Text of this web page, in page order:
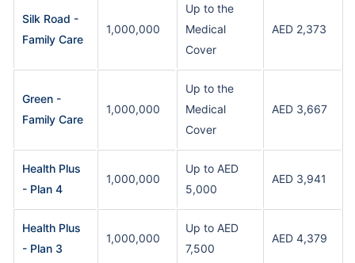
Silk Road -
Family Care
1,000,000
Up to the
Medical
Cover
AED 2,373
Green -
Family Care
1,000,000
Up to the
Medical
Cover
AED 3,667
Health Plus
- Plan 4
1,000,000
Up to AED
5,000
AED 3,941
Health Plus
- Plan 3
1,000,000
Up to AED
7,500
AED 4,379